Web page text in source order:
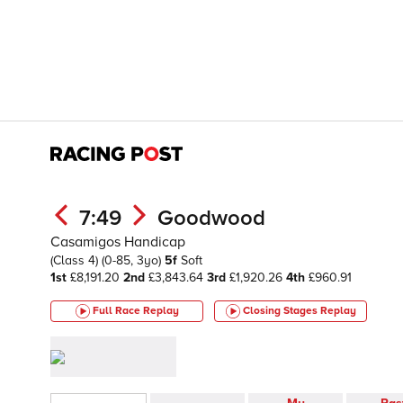
7:49 Goodwood
Casamigos Handicap
(Class 4) (0-85, 3yo) 5f Soft
1st £8,191.20 2nd £3,843.64 3rd £1,920.26 4th £960.91
Full Race Replay Closing Stages Replay